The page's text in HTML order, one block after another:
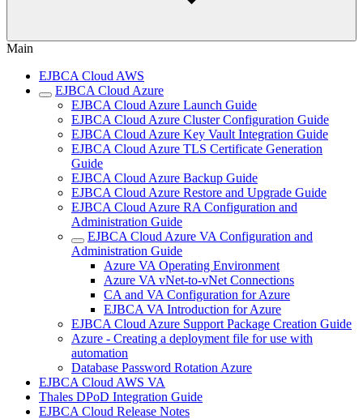
Main
EJBCA Cloud AWS
EJBCA Cloud Azure
EJBCA Cloud Azure Launch Guide
EJBCA Cloud Azure Cluster Configuration Guide
EJBCA Cloud Azure Key Vault Integration Guide
EJBCA Cloud Azure TLS Certificate Generation
Guide
EJBCA Cloud Azure Backup Guide
EJBCA Cloud Azure Restore and Upgrade Guide
EJBCA Cloud Azure RA Configuration and
Administration Guide
EJBCA Cloud Azure VA Configuration and
Administration Guide
Azure VA Operating Environment
Azure VA vNet-to-vNet Connections
CA and VA Configuration for Azure
EJBCA VA Introduction for Azure
EJBCA Cloud Azure Support Package Creation Guide
Azure - Creating a deployment file for use with
automation
Database Password Rotation Azure
EJBCA Cloud AWS VA
Thales DPoD Integration Guide
EJBCA Cloud Release Notes